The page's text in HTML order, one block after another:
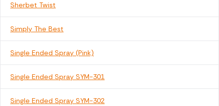
Sherbet Twist
Simply The Best
Single Ended Spray (Pink)
Single Ended Spray SYM-301
Single Ended Spray SYM-302